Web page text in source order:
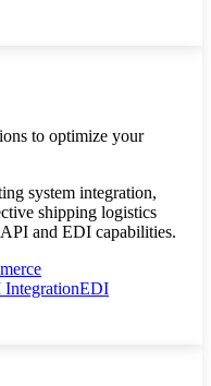
to optimize your
system integration,
shipping logistics
and EDI capabilities.
IntegrationEDI